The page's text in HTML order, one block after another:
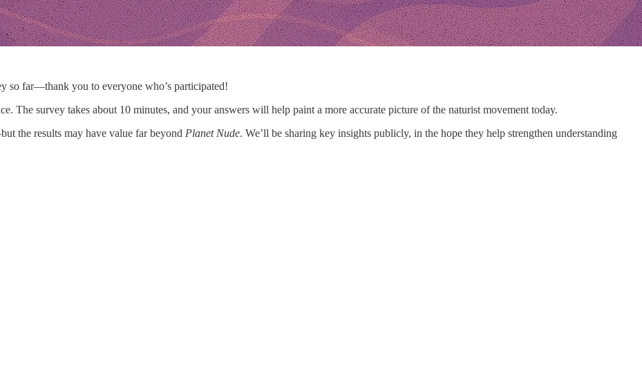
so far—thank you to everyone who’s participated!
The survey takes about 10 minutes, and your answers will help paint a more accurate picture of the naturist movement today.
the results may have value far beyond Planet Nude. We’ll be sharing key insights publicly, in the hope they help strengthen understanding